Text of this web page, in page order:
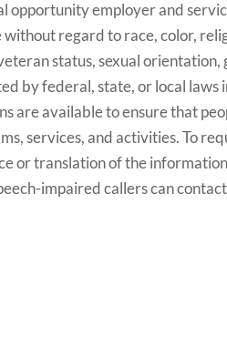
opportunity employer and
regard to race, color,
status, sexual
by federal, state, or local laws
are available to ensure that
services, and activities. To
or translation of the
impaired callers can